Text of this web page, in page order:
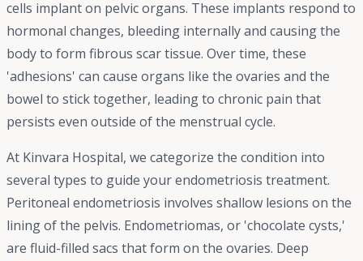
cells implant on pelvic organs. These implants respond to
hormonal changes, bleeding internally and causing the
body to form fibrous scar tissue. Over time, these
'adhesions' can cause organs like the ovaries and the
bowel to stick together, leading to chronic pain that
persists even outside of the menstrual cycle.
At Kinvara Hospital, we categorize the condition into
several types to guide your endometriosis treatment.
Peritoneal endometriosis involves shallow lesions on the
lining of the pelvis. Endometriomas, or 'chocolate cysts,'
are fluid-filled sacs that form on the ovaries. Deep